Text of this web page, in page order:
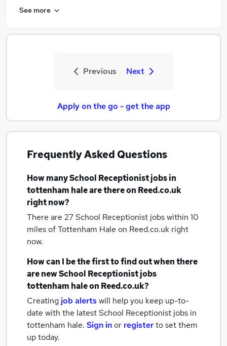
See more
Previous Next
Apply on the go - get the app
Frequently Asked Questions
How manySchool Receptionist jobsin
tottenham haleare there on Reed.co.uk
right now?
There are 27School Receptionist jobs within 10
miles of Tottenham Hale on Reed.co.uk right
now.
How can I be the first to find out when there
are newSchool Receptionist jobs
tottenham haleon Reed.co.uk?
Creating job alertswill help you keep up-to-
date with the latestSchool Receptionist jobs in
tottenham hale. Sign inor registerto set them
up today.